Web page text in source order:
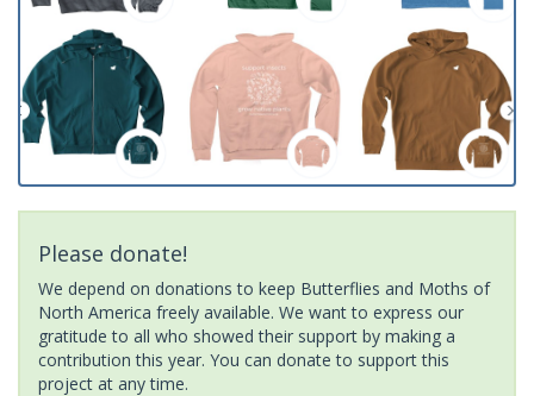
Please donate!
We depend on donations to keep Butterflies and Moths of
North America freely available. We want to express our
gratitude to all who showed their support by making a
contribution this year. You can donate to support this
project at any time.